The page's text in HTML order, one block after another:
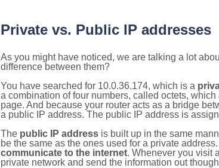
Private vs. Public IP addresses
As you might have noticed, we are talking a lot
difference between them?
You have searched for 10.0.36.174, which is a
a combination of four numbers, called octets,
page. And because your router acts as a bridge
a public IP address. The public IP address is
The public IP address is built up in the same
be the same as the ones used for a private
communicate to the internet. Whenever you visit
private network and send the information out